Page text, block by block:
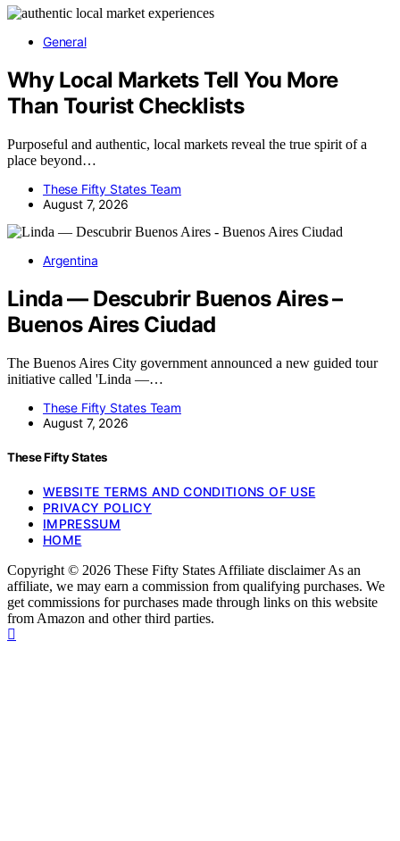
General
Why Local Markets Tell You More
Than Tourist Checklists
Purposeful and authentic, local markets reveal the true spirit of a
place beyond…
These Fifty States Team
August 7, 2026
Argentina
Linda — Descubrir Buenos Aires –
Buenos Aires Ciudad
The Buenos Aires City government announced a new guided tour
initiative called 'Linda —…
These Fifty States Team
August 7, 2026
These Fifty States
WEBSITE TERMS AND CONDITIONS OF USE
PRIVACY POLICY
IMPRESSUM
HOME
Copyright © 2026 These Fifty States Affiliate disclaimer As an
affiliate, we may earn a commission from qualifying purchases. We
get commissions for purchases made through links on this website
from Amazon and other third parties.